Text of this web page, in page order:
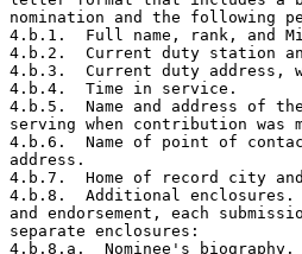
nomination and the following
4.b.1.  Full name, rank, and
4.b.2.  Current duty station
4.b.3.  Current duty address,
4.b.4.  Time in service.
4.b.5.  Name and address of
serving when contribution was
4.b.6.  Name of point of
address.
4.b.7.  Home of record city
4.b.8.  Additional
and endorsement, each
separate enclosures:
4.b.8.a.  Nominee's biography.